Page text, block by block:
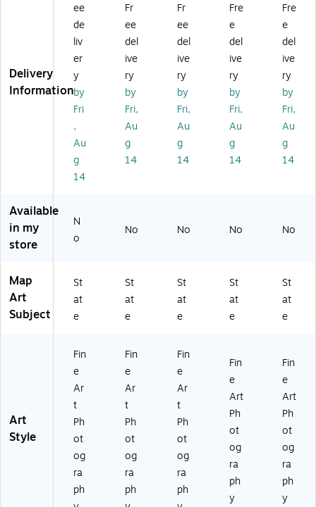
ab
a
m
a
M
ap
'
18
" x
2
4"
Ca
nv
t
er
m
on
t
M
ap
'
11
" x
14
"
a
t
no
is
M
ap
'
18
" x
24
"
Ca
nv
isc
on
sin
M
ap
'
18
" x
24
"
Ca
xa
s
M
ap
'
18
" x
24
"
Ca
nv
Delivery
Information
ee
de
liv
er
y
by
Fri
,
Au
g
14
Fr
ee
del
ive
ry
by
Fri,
Au
g
14
Fr
ee
del
ive
ry
by
Fri,
Au
g
14
Fre
e
del
ive
ry
by
Fri,
Au
g
14
Fre
e
del
ive
ry
by
Fri,
Au
g
14
Available
in my
store
N
o
No No No No
Map
Art
Subject
St
at
e
St
at
e
St
at
e
St
at
e
St
at
e
Art
Style
Fin
e
Ar
t
Ph
ot
og
ra
ph
Fin
e
Ar
t
Ph
ot
og
ra
ph
Fin
e
Ar
t
Ph
ot
og
ra
ph
Fin
e
Art
Ph
ot
og
ra
ph
y
Fin
e
Art
Ph
ot
og
ra
ph
y